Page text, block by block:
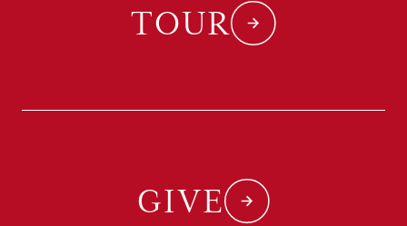
TOUR
GIVE